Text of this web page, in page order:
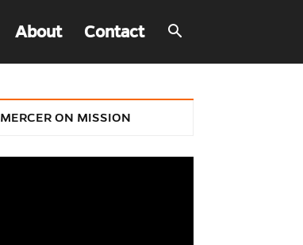
About Contact
MERCER ON MISSION